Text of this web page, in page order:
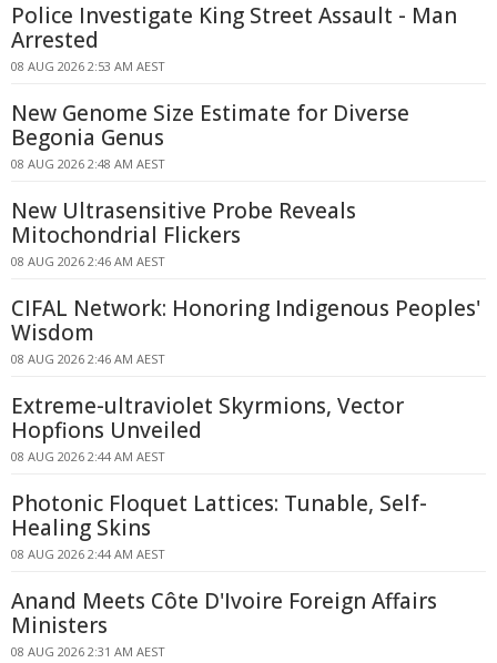
Police Investigate King Street Assault - Man
Arrested
08 AUG 2026 2:53 AM AEST
New Genome Size Estimate for Diverse
Begonia Genus
08 AUG 2026 2:48 AM AEST
New Ultrasensitive Probe Reveals
Mitochondrial Flickers
08 AUG 2026 2:46 AM AEST
CIFAL Network: Honoring Indigenous Peoples'
Wisdom
08 AUG 2026 2:46 AM AEST
Extreme-ultraviolet Skyrmions, Vector
Hopfions Unveiled
08 AUG 2026 2:44 AM AEST
Photonic Floquet Lattices: Tunable, Self-
Healing Skins
08 AUG 2026 2:44 AM AEST
Anand Meets Côte D'Ivoire Foreign Affairs
Ministers
08 AUG 2026 2:31 AM AEST